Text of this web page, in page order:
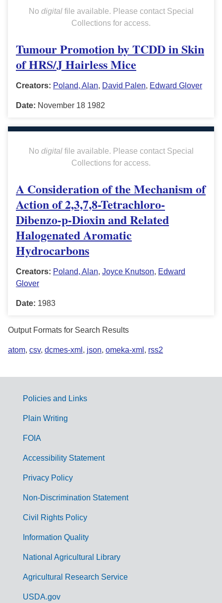
No digitalfile available. Please contact Special
Collections for access.
Tumour Promotion by TCDD in Skin
of HRS/J Hairless Mice
Creators: Poland, Alan, David Palen, Edward Glover
Date: November 18 1982
No digitalfile available. Please contact Special
Collections for access.
A Consideration of the Mechanism of
Action of 2,3,7,8-Tetrachloro-
Dibenzo-p-Dioxin and Related
Halogenated Aromatic
Hydrocarbons
Creators: Poland, Alan, Joyce Knutson, Edward
Glover
Date: 1983
Output Formats for Search Results
atom, csv, dcmes-xml , json, omeka-xml , rss2
G
m
Policies and Links
Plain Writing
FOIA
Accessibility Statement
Privacy Policy
Non-Discrimination Statement
Civil Rights Policy
Information Quality
National Agricultural Library
Agricultural Research Service
USDA.gov